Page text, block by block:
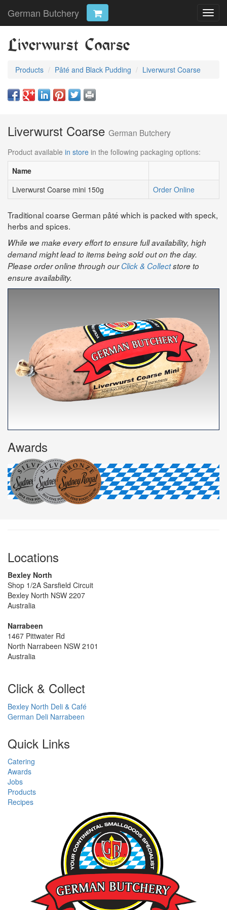
German Butchery
Liverwurst Coarse
Products Pâté and Black Pudding Liverwurst Coarse
Liverwurst Coarse German Butchery
Product available in store in the following packaging options:
Name
Liverwurst Coarse mini 150g
Order Online
Traditional coarse German pâté which is packed with speck,
herbs and spices.
While we make every effort to ensure full availability, high
demand might lead to items being sold out on the day.
Please order online through ourClick & Collectstore to
ensure availability.
Awards
Locations
Bexley North
Shop 1/2A Sarsfield Circuit
Bexley North NSW 2207
Australia
Narrabeen
1467 Pittwater Rd
North Narrabeen NSW 2101
Australia
Click & Collect
Bexley North Deli & Café
German Deli Narrabeen
Quick Links
Catering
Awards
Jobs
Products
Recipes